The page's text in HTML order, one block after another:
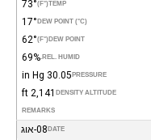
TEMP
(°F)
73°
DEW POINT (°C)
17°
DEW POINT
(°F)
62°
REL. HUMID.
69%
PRESSURE
30.05 in Hg
DENSITY ALTITUDE
2,141 ft
REMARKS
DATE 08-אוג